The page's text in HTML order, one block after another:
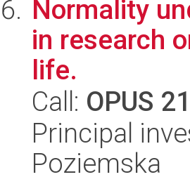
Normality
in research
life.
Call: OPUS 21
Principal
Poziemska